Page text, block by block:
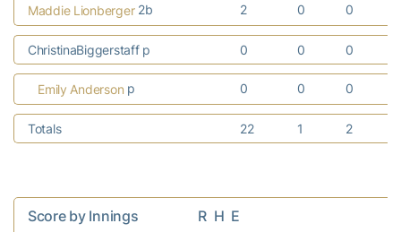
Maddie Lionberger2b 2 0 0
ChristinaBiggerstaff p 0 0 0
Emily Anderson p 0 0 0
Totals 22 1 2
Score by Innings                  R  H  E